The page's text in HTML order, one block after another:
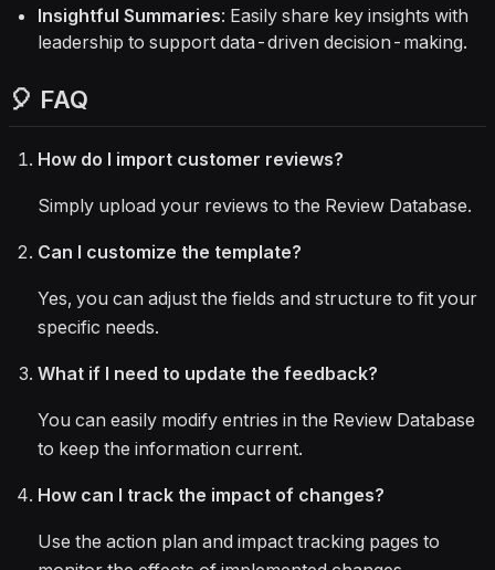
Insightful Summaries: Easily share key insights with
leadership to support data-driven decision-making.
🎈 FAQ
How do I import customer reviews?
Simply upload your reviews to the Review Database.
Can I customize the template?
Yes, you can adjust the fields and structure to fit your
specific needs.
What if I need to update the feedback?
You can easily modify entries in the Review Database
to keep the information current.
How can I track the impact of changes?
Use the action plan and impact tracking pages to